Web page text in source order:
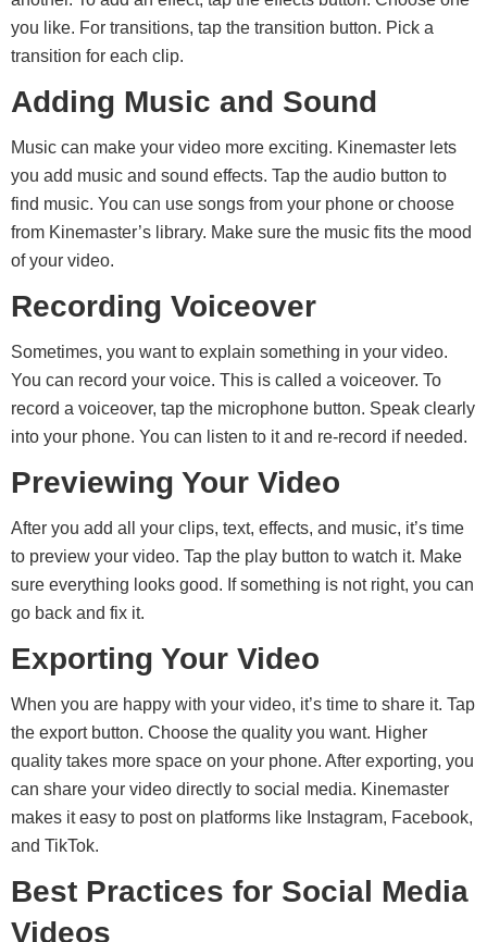
you like. For transitions, tap the transition button. Pick a
transition for each clip.
Adding Music and Sound
Music can make your video more exciting. Kinemaster lets
you add music and sound effects. Tap the audio button to
find music. You can use songs from your phone or choose
from Kinemaster’s library. Make sure the music fits the mood
of your video.
Recording Voiceover
Sometimes, you want to explain something in your video.
You can record your voice. This is called a voiceover. To
record a voiceover, tap the microphone button. Speak clearly
into your phone. You can listen to it and re-record if needed.
Previewing Your Video
After you add all your clips, text, effects, and music, it’s time
to preview your video. Tap the play button to watch it. Make
sure everything looks good. If something is not right, you can
go back and fix it.
Exporting Your Video
When you are happy with your video, it’s time to share it. Tap
the export button. Choose the quality you want. Higher
quality takes more space on your phone. After exporting, you
can share your video directly to social media. Kinemaster
makes it easy to post on platforms like Instagram, Facebook,
and TikTok.
Best Practices for Social Media
Videos